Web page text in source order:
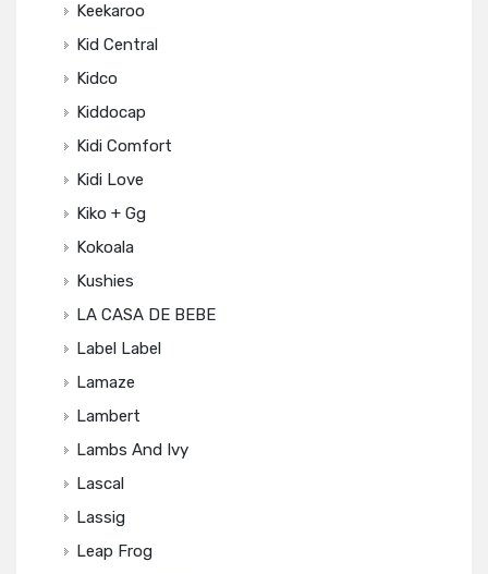
Keekaroo
Kid Central
Kidco
Kiddocap
Kidi Comfort
Kidi Love
Kiko + Gg
Kokoala
Kushies
LA CASA DE BEBE
Label Label
Lamaze
Lambert
Lambs And Ivy
Lascal
Lassig
Leap Frog